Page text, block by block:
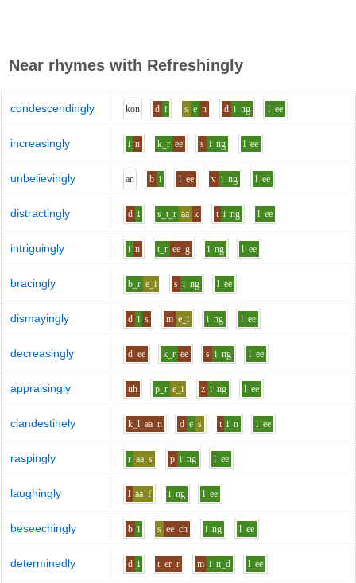
Near rhymes with Refreshingly
condescendingly kon d i s e n d i ng l ee
increasingly i n k_r ee s i ng l ee
unbelievingly an b i l ee v i ng l ee
distractingly d i s_t_r aa k t i ng l ee
intriguingly i n t_r ee g i ng l ee
bracingly b_r e_i s i ng l ee
dismayingly d i s m e_i i ng l ee
decreasingly d ee k_r ee s i ng l ee
appraisingly uh p_r e_i z i ng l ee
clandestinely k_l aa n d e s t i n l ee
raspingly r aa s p i ng l ee
laughingly l aa f i ng l ee
beseechingly b i s ee ch i ng l ee
determinedly d i t er r m i n_d l ee